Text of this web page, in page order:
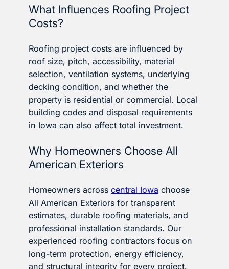
What Influences Roofing Project
Costs?
Roofing project costs are influenced by
roof size, pitch, accessibility, material
selection, ventilation systems, underlying
decking condition, and whether the
property is residential or commercial. Local
building codes and disposal requirements
in Iowa can also affect total investment.
Why Homeowners Choose All
American Exteriors
Homeowners across central Iowa choose
All American Exteriors for transparent
estimates, durable roofing materials, and
professional installation standards. Our
experienced roofing contractors focus on
long-term protection, energy efficiency,
and structural integrity for every project.